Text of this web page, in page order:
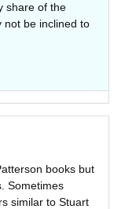
share of the
not be inclined to
books but
Sometimes
similar to Stuart